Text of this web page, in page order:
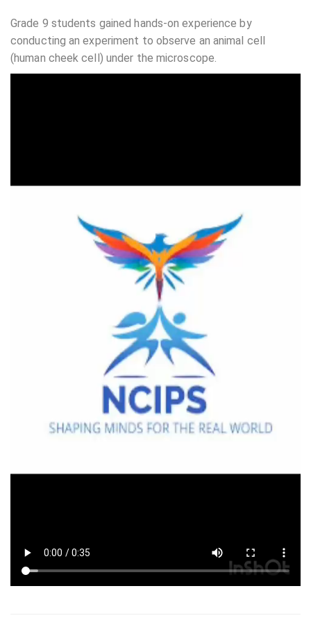
Grade 9 students gained hands-on experience by
conducting an experiment to observe an animal cell
(human cheek cell) under the microscope.